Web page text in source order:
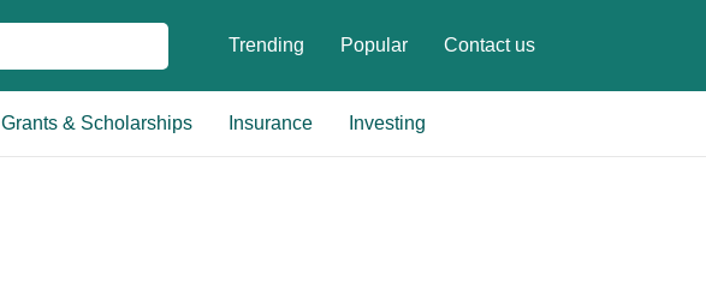
Trending Popular Contact us
Grants & Scholarships Insurance Investing